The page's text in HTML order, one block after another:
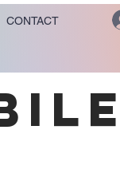
CONTACT